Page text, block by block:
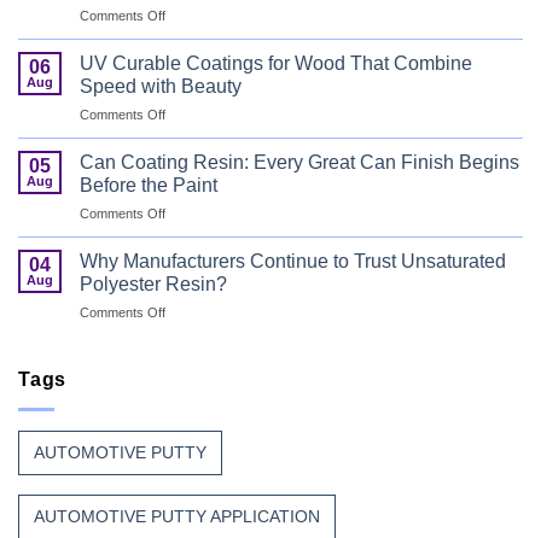
Comments Offon
Bus
Flame
Retardant
Resin
That
Puts
Passenger
Safety
06
Aug
UV Curable Coatings for Wood That Combine
Speed with Beauty
Comments Offon
UV
Curable
Coatings
for
Wood
That
Combine
Speed
05
Aug
Can Coating Resin: Every Great Can Finish Begins
Before the Paint
Comments Offon
Can
Coating
Resin:
Every
Great
04
Aug
Why Manufacturers Continue to Trust Unsaturated
Polyester Resin?
Comments Offon
Unsaturated
Polyester
Resin?
Tags
AUTOMOTIVE PUTTY
AUTOMOTIVE PUTTY APPLICATION